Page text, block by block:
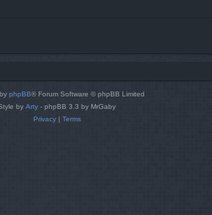
phpBB® Forum Software © phpBB Limited
by Arty - phpBB 3.3 by MrGaby
Privacy| Terms